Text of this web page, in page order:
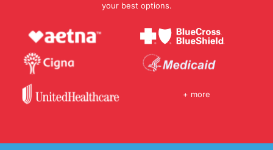
your best options.
+ more